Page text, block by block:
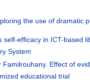
the use of dramatic
self-efficacy in ICT-based
System
Familrouhany. Effect of
educational trial